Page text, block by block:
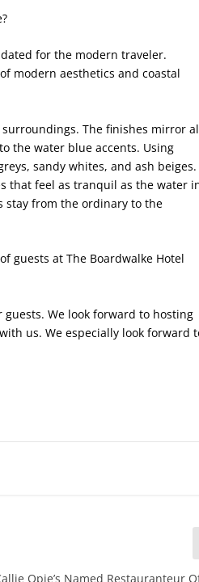
for the modern traveler.
modern aesthetics and coastal
The finishes mirror
the water blue accents. Using
sandy whites, and ash beiges.
that feel as tranquil as the water
stay from the ordinary to the
guests at The Boardwalke Hotel
guests. We look forward to hosting
us. We especially look forward
Opie’s Named Restauranteur